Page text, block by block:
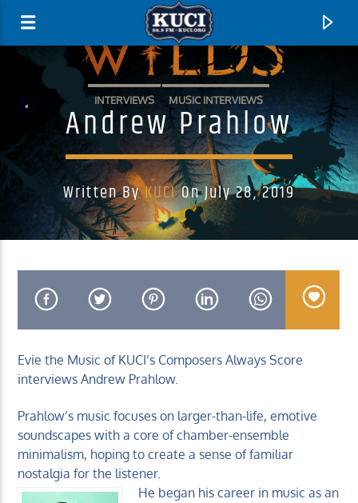
Current Track
Title
KUCI 88.9FM
INTERVIEWS MUSIC INTERVIEWS
Andrew Prahlow
Written ByKUCIOn July 28, 2019
Evie the Music of KUCI’s Composers Always Score
interviews Andrew Prahlow.
Prahlow’s music focuses on larger-than-life, emotive
soundscapes with a core of chamber-ensemble
minimalism, hoping to create a sense of familiar
nostalgia for the listener.
He began his career in music as an